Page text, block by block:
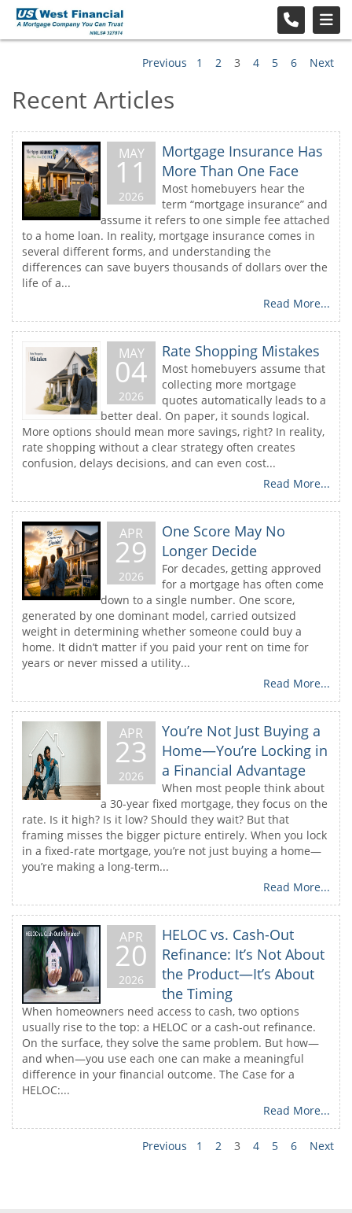
Previous 1 2 3 4 5 6 Next
Recent Articles
MAY
11
2026
Mortgage Insurance Has
More Than One Face
Most homebuyers hear the
term “mortgage insurance” and
assume it refers to one simple fee attached
to a home loan. In reality, mortgage insurance comes in
several different forms, and understanding the
differences can save buyers thousands of dollars over the
life of a...
Read More...
MAY
04
2026
Rate Shopping Mistakes
Most homebuyers assume that
collecting more mortgage
quotes automatically leads to a
better deal. On paper, it sounds logical.
More options should mean more savings, right? In reality,
rate shopping without a clear strategy often creates
confusion, delays decisions, and can even cost...
Read More...
APR
29
2026
One Score May No
Longer Decide
For decades, getting approved
for a mortgage has often come
down to a single number. One score,
generated by one dominant model, carried outsized
weight in determining whether someone could buy a
home. It didn’t matter if you paid your rent on time for
years or never missed a utility...
Read More...
APR
23
2026
You’re Not Just Buying a
Home—You’re Locking in
a Financial Advantage
When most people think about
a 30-year fixed mortgage, they focus on the
rate. Is it high? Is it low? Should they wait? But that
framing misses the bigger picture entirely. When you lock
in a fixed-rate mortgage, you’re not just buying a home—
you’re making a long-term...
Read More...
APR
20
2026
HELOC vs. Cash-Out
Refinance: It’s Not About
the Product—It’s About
the Timing
When homeowners need access to cash, two options
usually rise to the top: a HELOC or a cash-out refinance.
On the surface, they solve the same problem. But how—
and when—you use each one can make a meaningful
difference in your financial outcome. The Case for a
HELOC:...
Read More...
Previous 1 2 3 4 5 6 Next